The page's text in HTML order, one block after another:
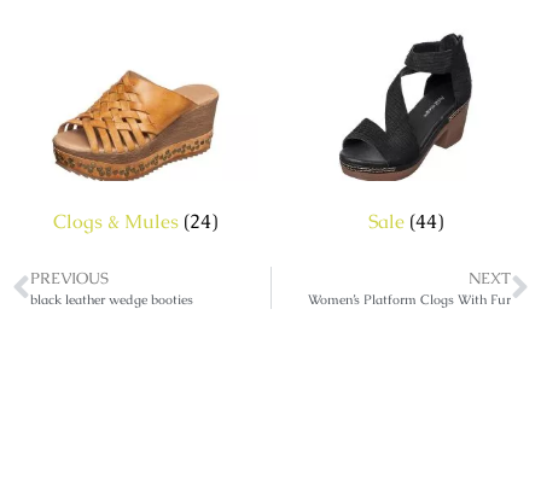
Clogs & Mules (24) Sale (44)
PREVIOUS
black leather wedge booties
NEXT
Women’s Platform Clogs With Fur